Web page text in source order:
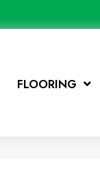
FLOORING